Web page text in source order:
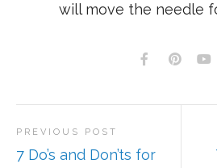
will move the needle
PREVIOUS POST
7 Do’s and Don’ts for